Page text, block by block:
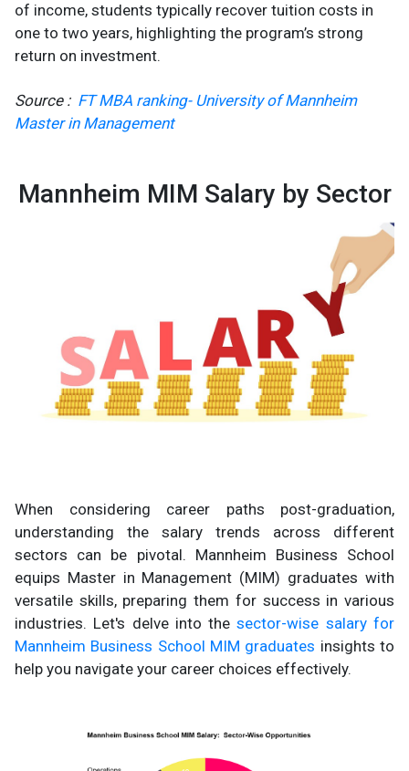
of income, students typically recover tuition costs in
one to two years, highlighting the program’s strong
return on investment.
Source : FT MBA ranking- University of Mannheim
Master in Management
Mannheim MIM Salary by Sector
When considering career paths post-graduation,
understanding the salary trends across different
sectors can be pivotal. Mannheim Business School
equips Master in Management (MIM) graduates with
versatile skills, preparing them for success in various
industries. Let's delve into thesector-wise salary for
Mannheim Business School MIM graduates insights to
help you navigate your career choices effectively.